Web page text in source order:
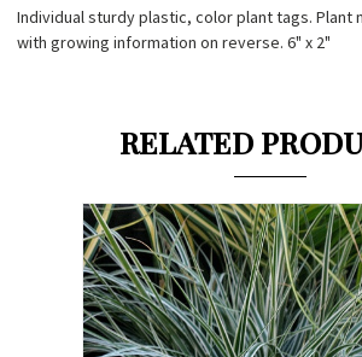
Individual sturdy plastic, color plant tags. Plant
with growing information on reverse. 6" x 2"
RELATED